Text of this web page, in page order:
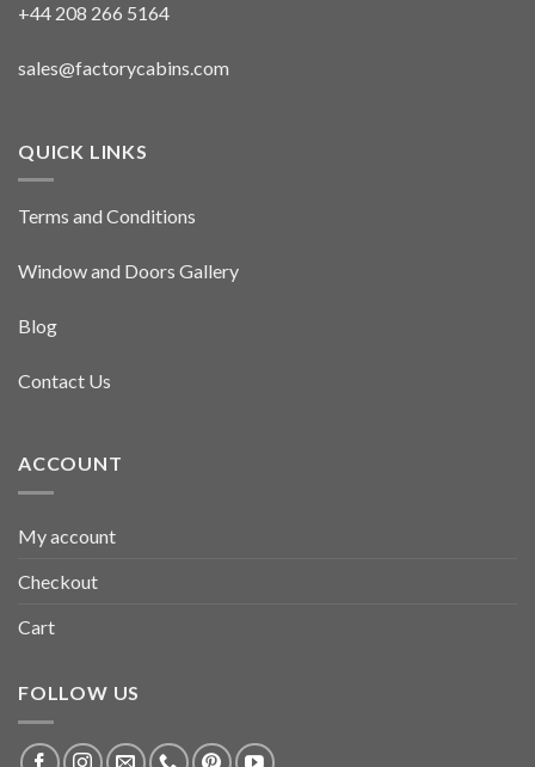
+44 208 266 5164
sales@factorycabins.com
QUICK LINKS
Terms and Conditions
Window and Doors Gallery
Blog
Contact Us
ACCOUNT
My account
Checkout
Cart
FOLLOW US